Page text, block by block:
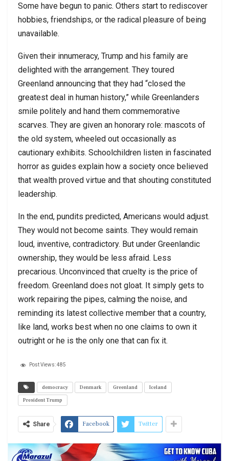
Some have begun to panic. Others start to rediscover
hobbies, friendships, or the radical pleasure of being
unavailable.
Given their innumeracy, Trump and his family are
delighted with the arrangement. They toured
Greenland announcing that they had “closed the
greatest deal in human history,” while Greenlanders
smile politely and hand them commemorative
scarves. They are given an honorary role: mascots of
the old system, wheeled out occasionally as
cautionary exhibits. Schoolchildren listen in fascinated
horror as guides explain how a society once believed
that wealth proved virtue and that shouting constituted
leadership.
In the end, pundits predicted, Americans would adjust.
They would not become saints. They would remain
loud, inventive, contradictory. But under Greenlandic
ownership, they would be less afraid. Less
precarious. Unconvinced that cruelty is the price of
freedom. Greenland does not gloat. It simply gets to
work repairing the pipes, calming the noise, and
reminding its latest collective member that a country,
like land, works best when no one claims to own it
outright or he is the only one that can fix it.
Post Views:485
democracy Denmark Greenland
Iceland
President Trump
Share Facebook Twitter